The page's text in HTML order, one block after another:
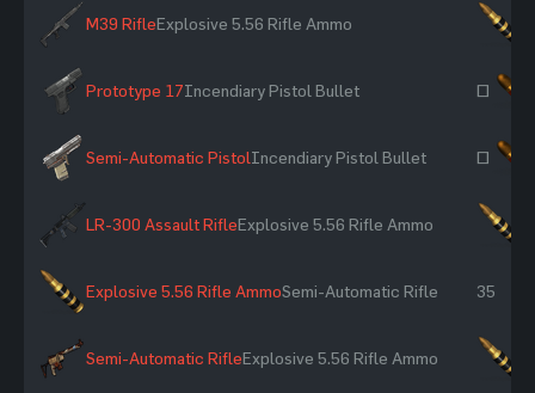
M39 RifleExplosive 5.56 Rifle Ammo
Prototype 17Incendiary Pistol Bullet ~
Semi-Automatic PistolIncendiary Pistol Bullet ~
LR-300 Assault RifleExplosive 5.56 Rifle Ammo
Explosive 5.56 Rifle AmmoSemi-Automatic Rifle 35
Semi-Automatic RifleExplosive 5.56 Rifle Ammo